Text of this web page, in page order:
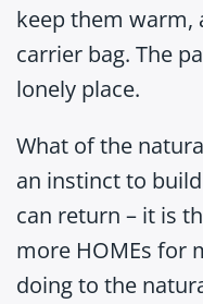
keep them warm,
carrier bag. The
lonely place.
What of the
an instinct to
can return – it is
more HOMEs for
doing to the